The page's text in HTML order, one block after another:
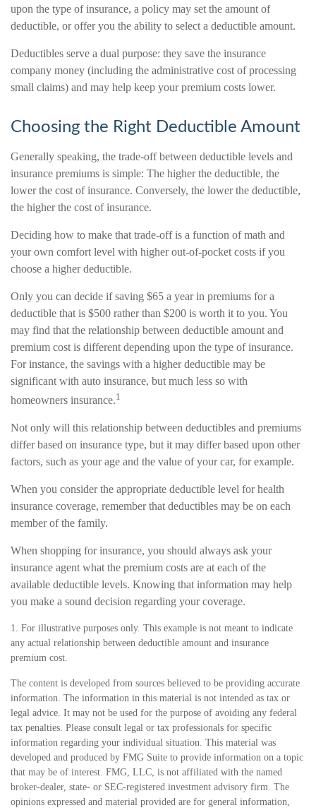
upon the type of insurance, a policy may set the amount of
deductible, or offer you the ability to select a deductible amount.
Deductibles serve a dual purpose: they save the insurance
company money (including the administrative cost of processing
small claims) and may help keep your premium costs lower.
Choosing the Right Deductible Amount
Generally speaking, the trade-off between deductible levels and
insurance premiums is simple: The higher the deductible, the
lower the cost of insurance. Conversely, the lower the deductible,
the higher the cost of insurance.
Deciding how to make that trade-off is a function of math and
your own comfort level with higher out-of-pocket costs if you
choose a higher deductible.
Only you can decide if saving $65 a year in premiums for a
deductible that is $500 rather than $200 is worth it to you. You
may find that the relationship between deductible amount and
premium cost is different depending upon the type of insurance.
For instance, the savings with a higher deductible may be
significant with auto insurance, but much less so with
homeowners insurance.1
Not only will this relationship between deductibles and premiums
differ based on insurance type, but it may differ based upon other
factors, such as your age and the value of your car, for example.
When you consider the appropriate deductible level for health
insurance coverage, remember that deductibles may be on each
member of the family.
When shopping for insurance, you should always ask your
insurance agent what the premium costs are at each of the
available deductible levels. Knowing that information may help
you make a sound decision regarding your coverage.
1. For illustrative purposes only. This example is not meant to indicate
any actual relationship between deductible amount and insurance
premium cost.
The content is developed from sources believed to be providing accurate
information. The information in this material is not intended as tax or
legal advice. It may not be used for the purpose of avoiding any federal
tax penalties. Please consult legal or tax professionals for specific
information regarding your individual situation. This material was
developed and produced by FMG Suite to provide information on a topic
that may be of interest. FMG, LLC, is not affiliated with the named
broker-dealer, state- or SEC-registered investment advisory firm. The
opinions expressed and material provided are for general information,